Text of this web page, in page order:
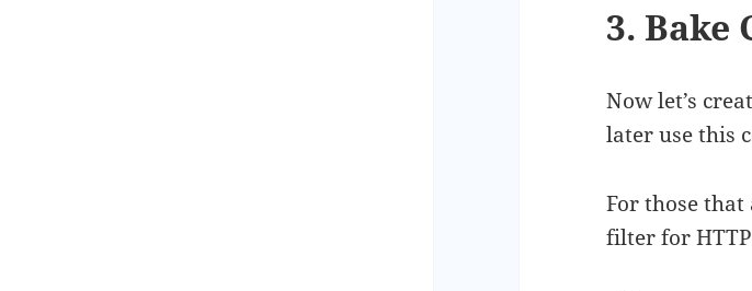
3. Bake
Now let’s
later use this
For those
filter for